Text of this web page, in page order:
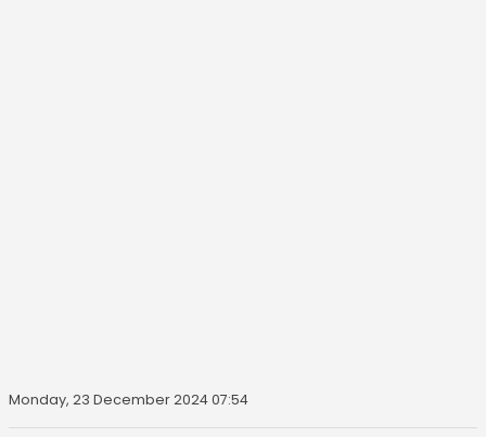
Monday, 23 December 2024 07:54